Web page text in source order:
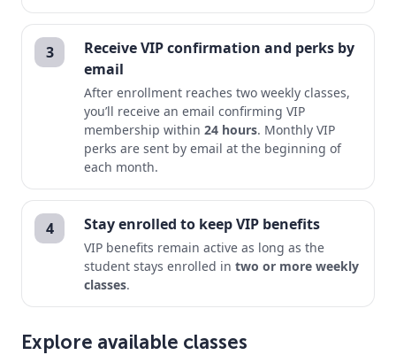
3
Receive VIP confirmation and perks by
email
After enrollment reaches two weekly classes,
you’ll receive an email confirming VIP
membership within 24 hours. Monthly VIP
perks are sent by email at the beginning of
each month.
4 Stay enrolled to keep VIP benefits
VIP benefits remain active as long as the
student stays enrolled in two or more weekly
classes.
Explore available classes